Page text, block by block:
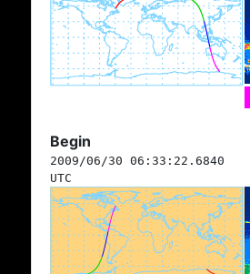
Begin
2009/06/30 06:33:22.6840
UTC